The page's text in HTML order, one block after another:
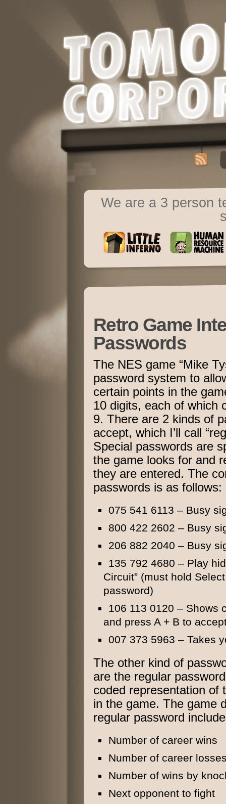
We are a 3 person
Retro Game
Passwords
The NES game “Mike
password system to
certain points in the
10 digits, each of which
9. There are 2 kinds of
accept, which I’ll call
Special passwords are
the game looks for and
they are entered. The
passwords is as follows:
075 541 6113 – Busy
800 422 2602 – Busy
206 882 2040 – Busy
135 792 4680 – Play
Circuit” (must hold
password)
106 113 0120 – Shows
and press A + B to
007 373 5963 – Takes
The other kind of
are the regular
coded representation of
in the game. The game
regular password
Number of career wins
Number of career
Number of wins by
Next opponent to fight